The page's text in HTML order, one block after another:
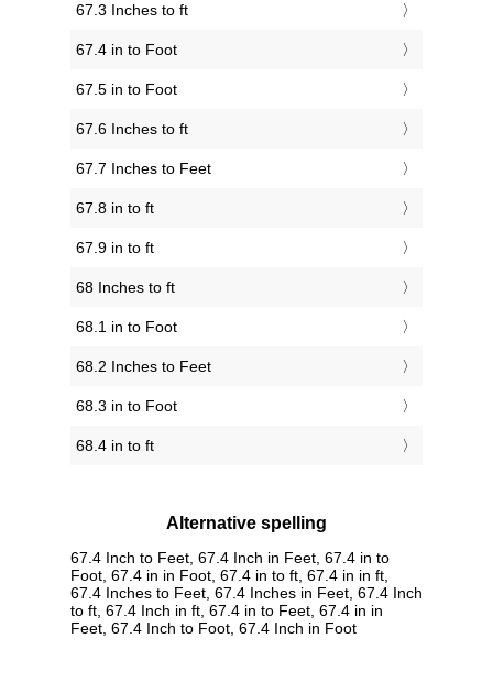
67.3 Inches to ft
67.4 in to Foot
67.5 in to Foot
67.6 Inches to ft
67.7 Inches to Feet
67.8 in to ft
67.9 in to ft
68 Inches to ft
68.1 in to Foot
68.2 Inches to Feet
68.3 in to Foot
68.4 in to ft
Alternative spelling
67.4 Inch to Feet, 67.4 Inch in Feet, 67.4 in to
Foot, 67.4 in in Foot, 67.4 in to ft, 67.4 in in ft,
67.4 Inches to Feet, 67.4 Inches in Feet, 67.4 Inch
to ft, 67.4 Inch in ft, 67.4 in to Feet, 67.4 in in
Feet, 67.4 Inch to Foot, 67.4 Inch in Foot